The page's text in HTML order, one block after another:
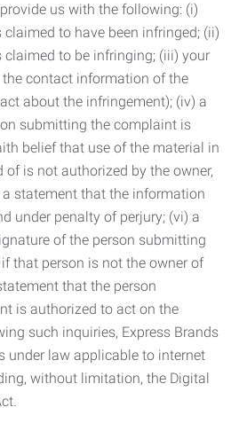
us with the following: (i)
to have been infringed; (ii)
to be infringing; (iii) your
contact information of the
about the infringement); (iv) a
submitting the complaint is
belief that use of the material in
is not authorized by the owner,
a statement that the information
under penalty of perjury; (vi) a
of the person submitting
that person is not the owner of
that the person
is authorized to act on the
such inquiries, Express Brands
under law applicable to internet
without limitation, the Digital